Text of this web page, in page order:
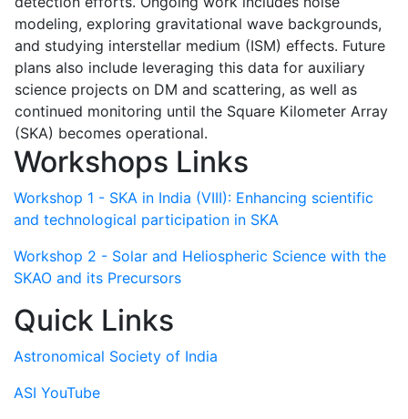
modeling, exploring gravitational wave backgrounds,
and studying interstellar medium (ISM) effects. Future
plans also include leveraging this data for auxiliary
science projects on DM and scattering, as well as
continued monitoring until the Square Kilometer Array
(SKA) becomes operational.
Workshops Links
Workshop 1 - SKA in India (VIII): Enhancing scientific
and technological participation in SKA
Workshop 2 - Solar and Heliospheric Science with the
SKAO and its Precursors
Quick Links
Astronomical Society of India
ASI YouTube